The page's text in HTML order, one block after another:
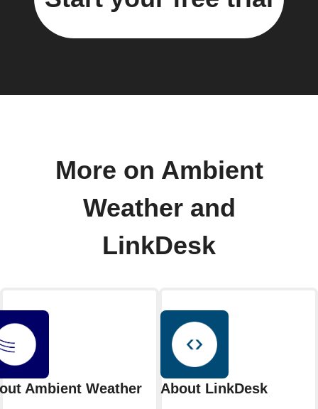
More on Ambient
Weather and
LinkDesk
Ambient Weather About LinkDesk